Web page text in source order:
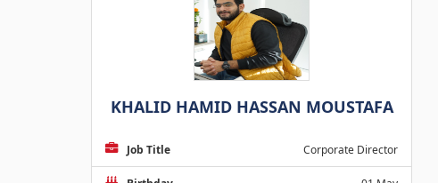
KHALID HAMID HASSAN MOUSTAFA
Job Title Corporate Director